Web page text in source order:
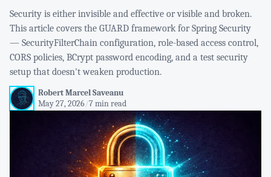
Security is either invisible and effective or visible and broken.
This article covers the GUARD framework for Spring Security
— SecurityFilterChain configuration, role-based access control,
CORS policies, BCrypt password encoding, and a test security
setup that doesn't weaken production.
Robert Marcel Saveanu
May 27, 2026/7 min read